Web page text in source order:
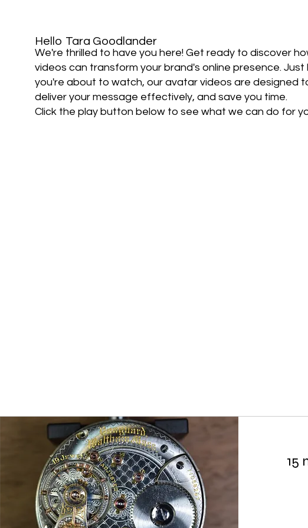
We're thrilled to have you here! Get ready to discover
videos can transform your brand's online presence.
you're about to watch, our avatar videos are designed
deliver your message effectively, and save you time.
Click the play button below to see what we can do for
Hello Tara Goodlander
15